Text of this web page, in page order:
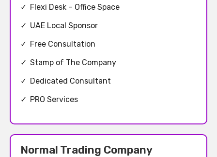
✓ Flexi Desk – Office Space
✓ UAE Local Sponsor
✓ Free Consultation
✓ Stamp of The Company
✓ Dedicated Consultant
✓ PRO Services
Normal Trading Company